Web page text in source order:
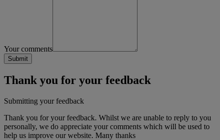
Your comments
Thank you for your feedback
Submitting your feedback
Thank you for your feedback. Whilst we are unable to reply to you
personally, we do appreciate your comments which will be used to
help us improve our website. Many thanks